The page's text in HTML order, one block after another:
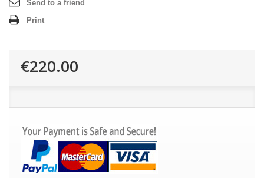
Send to a friend
Print
€220.00